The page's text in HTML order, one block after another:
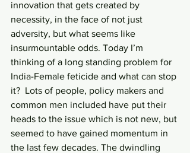
innovation that gets created by
necessity, in the face of not just
adversity, but what seems like
insurmountable odds. Today I’m
thinking of a long standing problem for
India-Female feticide and what can stop
it?  Lots of people, policy makers and
common men included have put their
heads to the issue which is not new, but
seemed to have gained momentum in
the last few decades. The dwindling